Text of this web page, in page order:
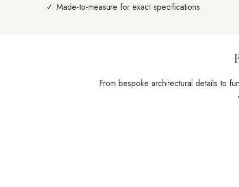
Made-to-measure for exact specifications
From bespoke architectural details to